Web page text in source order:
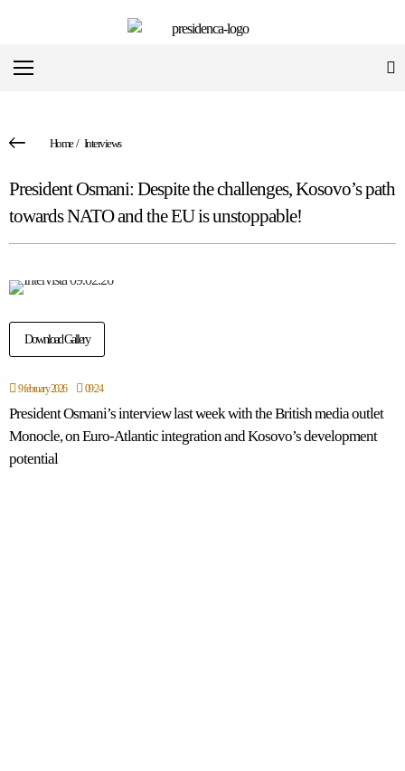
Home/ Interviews
President Osmani: Despite the challenges, Kosovo’s path
towards NATO and the EU is unstoppable!
Download Gallery
9 february 2026 09:24
President Osmani’s interview last week with the British media outlet
Monocle, on Euro-Atlantic integration and Kosovo’s development
potential